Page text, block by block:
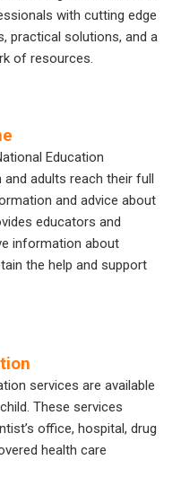
with cutting edge
practical solutions, and a
of resources.
Education
adults reach their full
and advice about
educators and
information about
the help and support
services are available
These services
office, hospital, drug
health care